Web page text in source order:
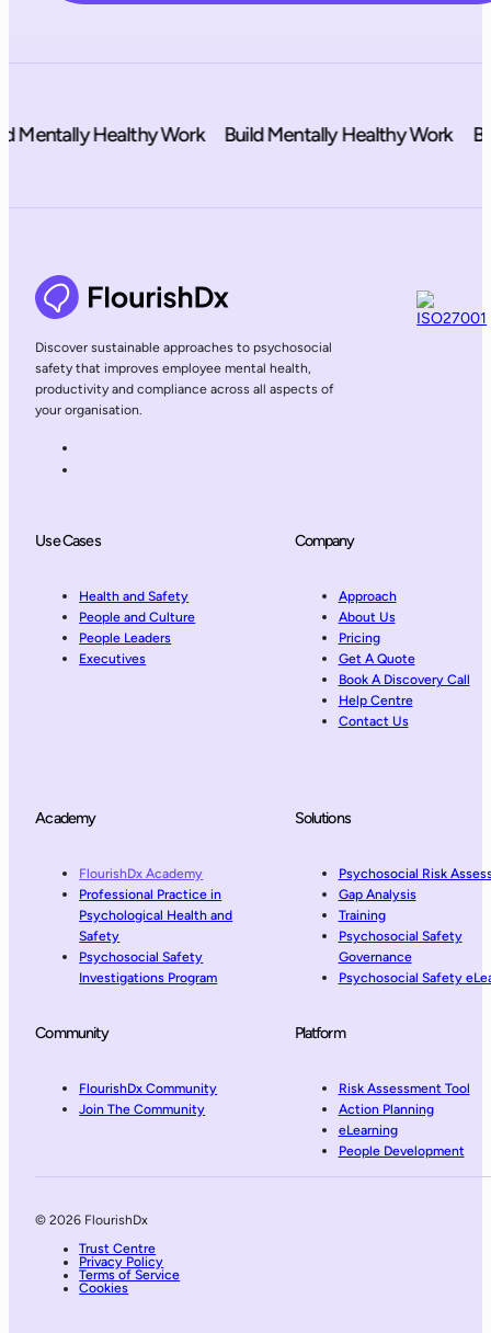
Healthy Work Build Mentally Healthy Work
Discover sustainable approaches to psychosocial
safety that improves employee mental health,
productivity and compliance across all aspects of
your organisation.
Use Cases
Health and Safety
People and Culture
People Leaders
Executives
Company
Approach
About Us
Pricing
Get A Quote
Book A Discovery Call
Help Centre
Contact Us
Academy
FlourishDx Academy
Professional Practice in
Psychological Health and
Safety
Psychosocial Safety
Investigations Program
Community
FlourishDx Community
Join The Community
Solutions
Psychosocial Risk
Gap Analysis
Training
Psychosocial Safety
Governance
Psychosocial Safety
Platform
Risk Assessment Tool
Action Planning
eLearning
People Development
© 2026 FlourishDx
Trust Centre
Privacy Policy
Terms of Service
Cookies